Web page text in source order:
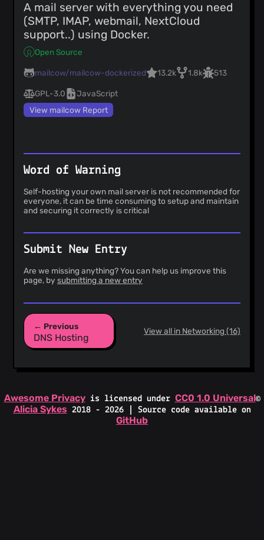
A mail server with everything you need
(SMTP, IMAP, webmail, NextCloud
support..) using Docker.
Open Source
mailcow/mailcow-dockerized 13.2k 1.8k 513
GPL-3.0
JavaScript
View mailcow Report
Word of Warning
Self-hosting your own mail server is not recommended for
everyone, it can be time consuming to setup and maintain
and securing it correctly is critical
Submit New Entry
Are we missing anything? You can help us improve this
page, by submitting a new entry
← Previous
DNS Hosting
View all in Networking (16)
Awesome Privacyis licensed under CC0 1.0 Universal©
Alicia Sykes 2018 - 2026 | Source code available on
GitHub